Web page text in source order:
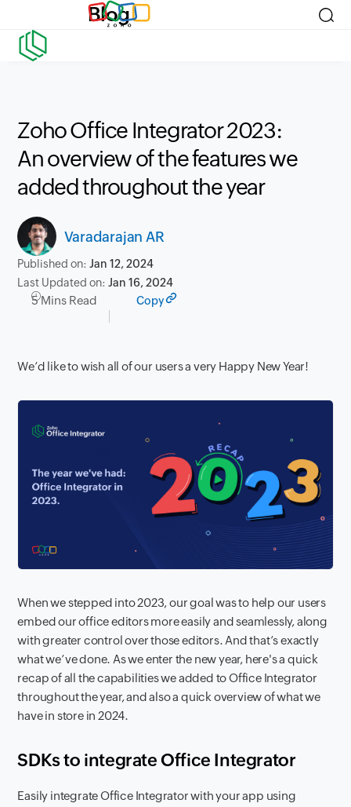
Blog
Zoho Office Integrator 2023:
An overview of the features we
added throughout the year
Varadarajan AR
Published on:Jan 12, 2024
Last Updated on:Jan 16, 2024
5 Mins Read Copy
We’d like to wish all of our users a very Happy New Year!
When we stepped into 2023, our goal was to help our users
embed our office editors more easily and seamlessly, along
with greater control over those editors. And that’s exactly
what we’ve done. As we enter the new year, here's a quick
recap of all the capabilities we added to Office Integrator
throughout the year, and also a quick overview of what we
have in store in 2024.
SDKs to integrate Office Integrator
Easily integrate Office Integrator with your app using